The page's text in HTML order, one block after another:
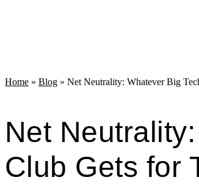
Home » Blog » Net Neutrality: Whatever Big
Net
Club Gets for